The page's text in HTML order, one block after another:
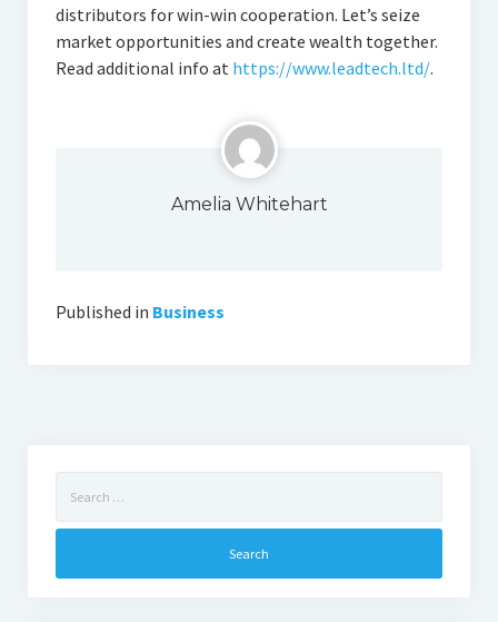
distributors for win-win cooperation. Let’s seize
market opportunities and create wealth together.
Read additional info at https://www.leadtech.ltd/.
Amelia Whitehart
Published in Business
for: